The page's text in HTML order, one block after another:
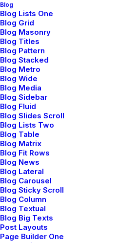
Blog
Blog Lists One
Blog Grid
Blog Masonry
Blog Titles
Blog Pattern
Blog Stacked
Blog Metro
Blog Wide
Blog Media
Blog Sidebar
Blog Fluid
Blog Slides Scroll
Blog Lists Two
Blog Table
Blog Matrix
Blog Fit Rows
Blog News
Blog Lateral
Blog Carousel
Blog Sticky Scroll
Blog Column
Blog Textual
Blog Big Texts
Post Layouts
Page Builder One
Tutorials
Video Tutorials
Community
Uncode Facebook Group
Wall of Fame
Customers Showcase
Follow